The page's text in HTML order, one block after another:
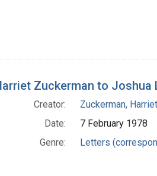
Zuckerman to Joshua
Creator:
Zuckerman, Harriet
Date:
7 February 1978
Genre:
Letters